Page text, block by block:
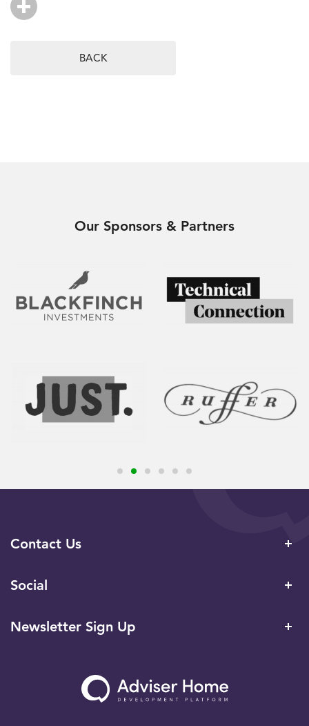
BACK
Our Sponsors & Partners
Contact Us
Social
Newsletter Sign Up